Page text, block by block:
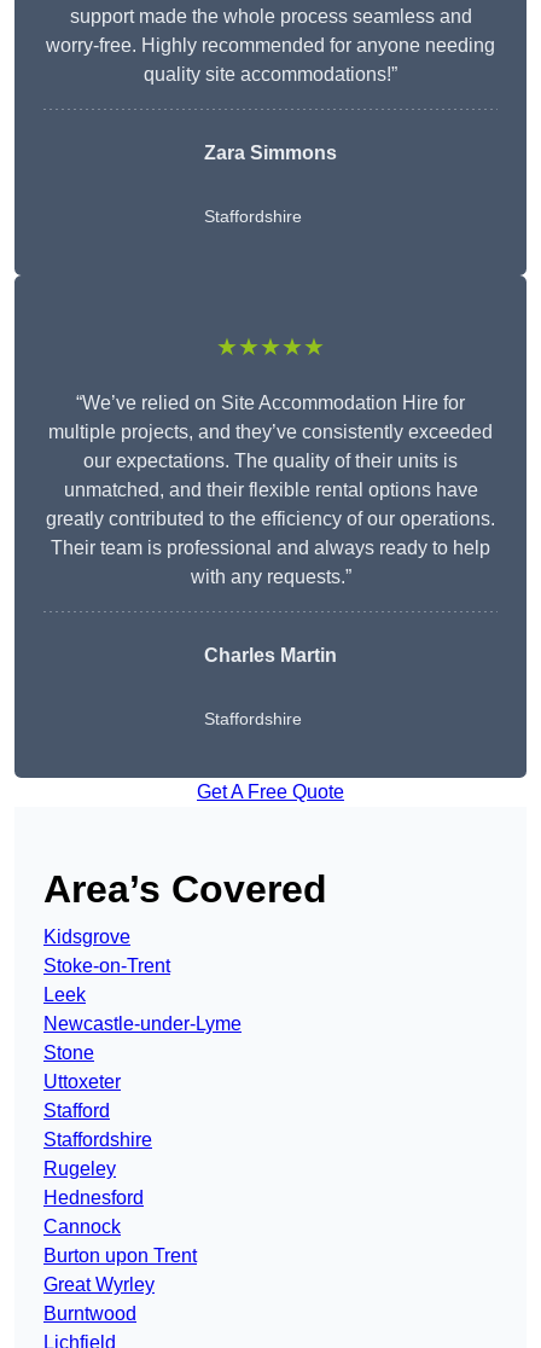
support made the whole process seamless and
worry-free. Highly recommended for anyone needing
quality site accommodations!”
Zara Simmons
Staffordshire
★★★★★
“We’ve relied on Site Accommodation Hire for
multiple projects, and they’ve consistently exceeded
our expectations. The quality of their units is
unmatched, and their flexible rental options have
greatly contributed to the efficiency of our operations.
Their team is professional and always ready to help
with any requests.”
Charles Martin
Staffordshire
Get A Free Quote
Area’s Covered
Kidsgrove
Stoke-on-Trent
Leek
Newcastle-under-Lyme
Stone
Uttoxeter
Stafford
Staffordshire
Rugeley
Hednesford
Cannock
Burton upon Trent
Great Wyrley
Burntwood
Lichfield